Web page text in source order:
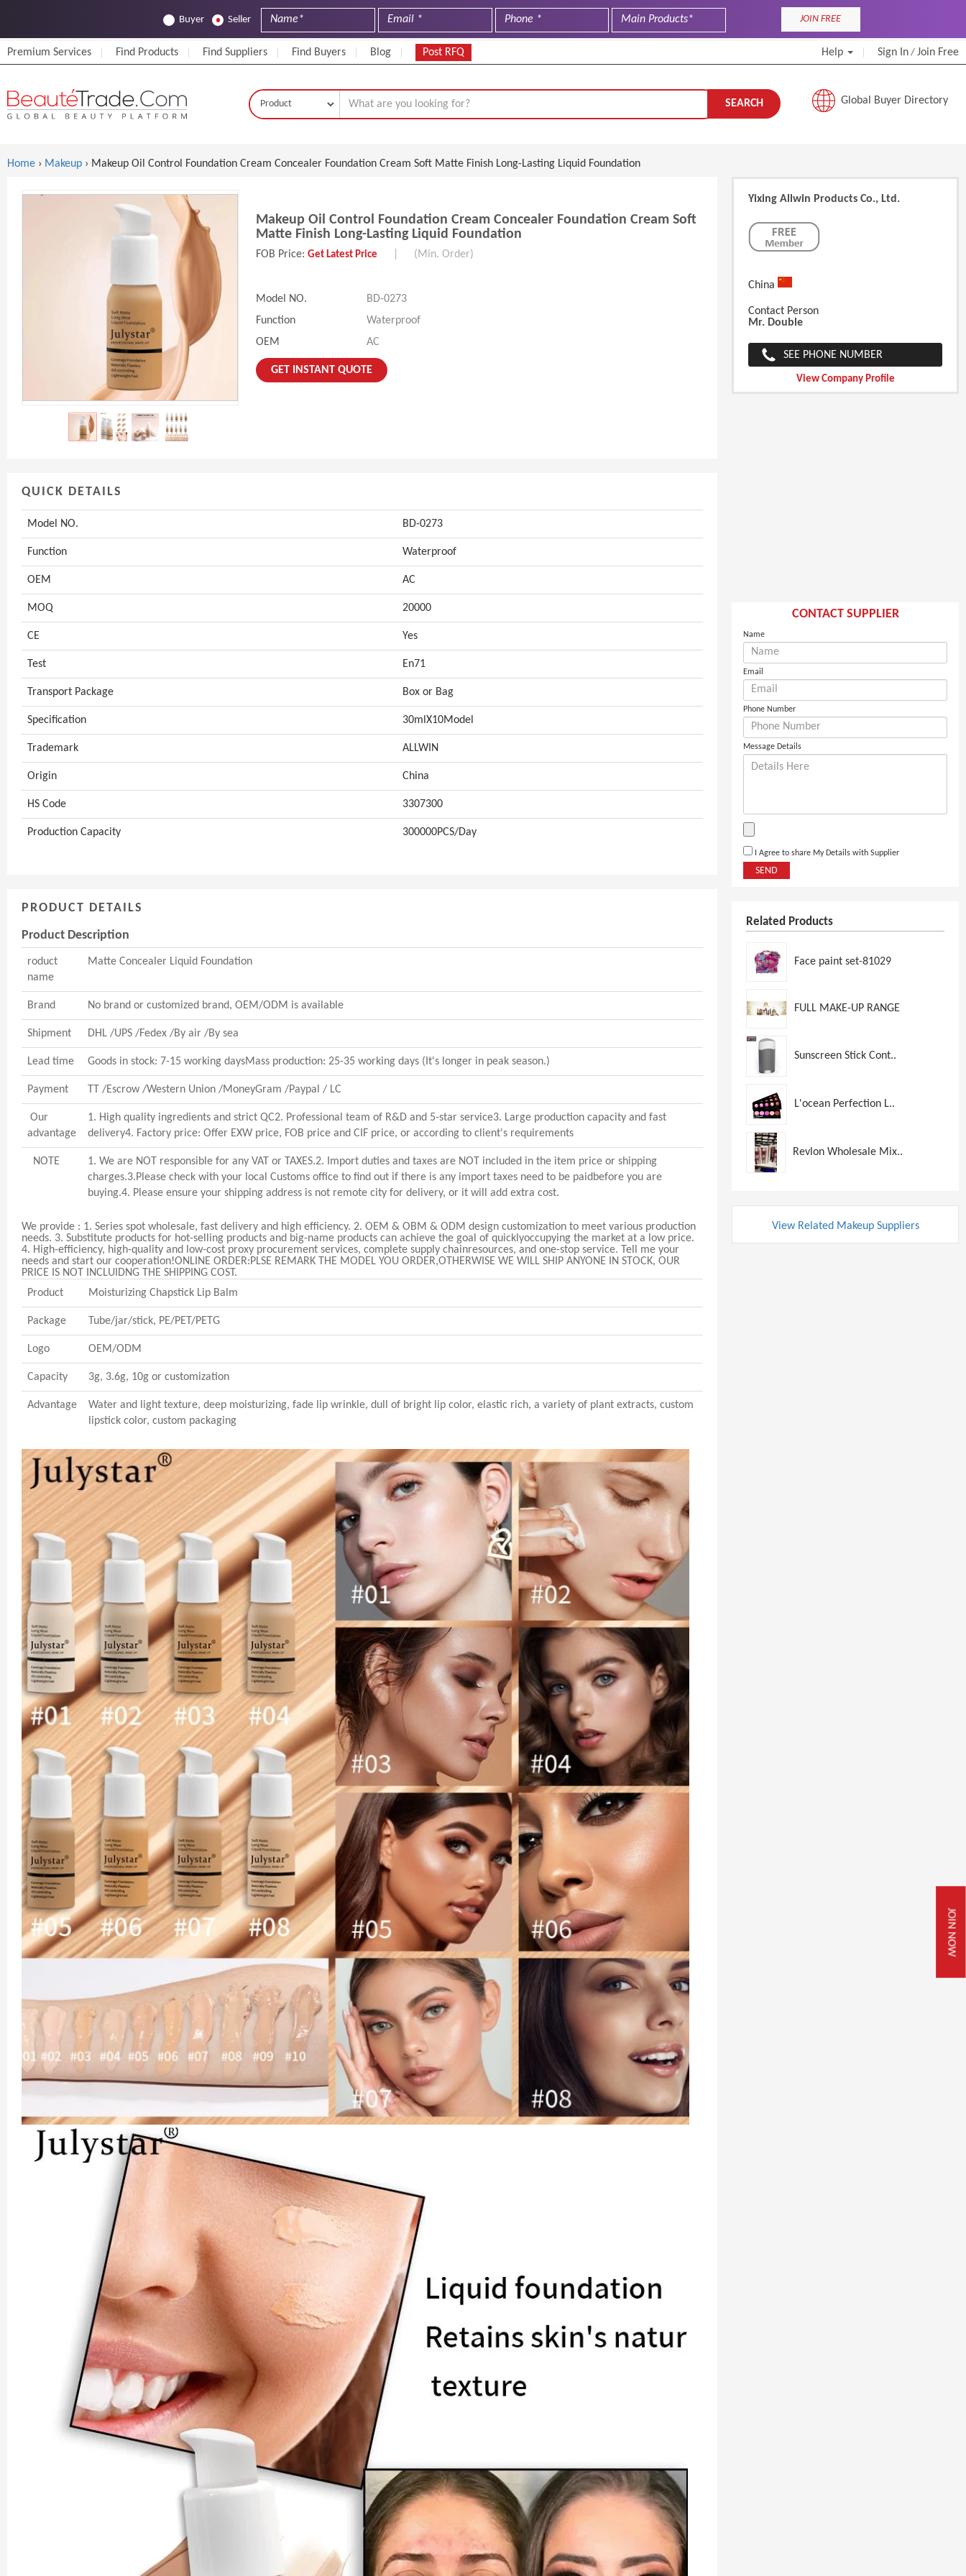
JOIN NOW
Buyer Seller JOIN FREE
Premium Services Find Products Find Suppliers Find Buyers Blog Post RFQ Help Sign In / Join Free
SEARCH Global Buyer Directory
Home › Makeup › Makeup Oil Control Foundation Cream Concealer Foundation Cream Soft Matte Finish Long-Lasting Liquid Foundation
Makeup Oil Control Foundation Cream Concealer Foundation Cream Soft
Matte Finish Long-Lasting Liquid Foundation
FOB Price: Get Latest Price (Min. Order)
Model NO.
BD-0273
Function
Waterproof
OEM
AC
GET INSTANT QUOTE
QUICK DETAILS
Model NO. BD-0273
Function Waterproof
OEM AC
MOQ 20000
CE Yes
Test En71
Transport Package Box or Bag
Specification 30mlX10Model
Trademark ALLWIN
Origin China
HS Code 3307300
Production Capacity 300000PCS/Day
PRODUCT DETAILS
Product Description
roduct
name
Matte Concealer Liquid Foundation
Brand No brand or customized brand, OEM/ODM is available
Shipment DHL /UPS /Fedex /By air /By sea
Lead time Goods in stock: 7-15 working daysMass production: 25-35 working days (It's longer in peak season.)
Payment TT /Escrow /Western Union /MoneyGram /Paypal / LC
Our
advantage
1. High quality ingredients and strict QC2. Professional team of R&D and 5-star service3. Large production capacity and fast
delivery4. Factory price: Offer EXW price, FOB price and CIF price, or according to client's requirements
NOTE
1. We are NOT responsible for any VAT or TAXES.2. Import duties and taxes are NOT included in the item price or shipping
charges.3.Please check with your local Customs office to find out if there is any import taxes need to be paidbefore you are
buying.4. Please ensure your shipping address is not remote city for delivery, or it will add extra cost.
We provide : 1. Series spot wholesale, fast delivery and high efficiency. 2. OEM & OBM & ODM design customization to meet various production
needs. 3. Substitute products for hot-selling products and big-name products can achieve the goal of quicklyoccupying the market at a low price.
4. High-efficiency, high-quality and low-cost proxy procurement services, complete supply chainresources, and one-stop service.
Tell me your
needs and start our cooperation!ONLINE ORDER:PLSE REMARK THE MODEL YOU ORDER,OTHERWISE WE WILL SHIP ANYONE IN STOCK, OUR
PRICE IS NOT INCLUIDNG THE SHIPPING COST.
Product
Moisturizing Chapstick Lip Balm
Package Tube/jar/stick, PE/PET/PETG
Logo OEM/ODM
Capacity 3g, 3.6g, 10g or customization
Advantage
Water and light texture, deep moisturizing, fade lip wrinkle, dull of bright lip color, elastic rich, a variety of plant extracts, custom
lipstick color, custom packaging
Yixing Allwin Products Co., Ltd.
China
Contact Person
Mr. Double
SEE PHONE NUMBER
View Company Profile
CONTACT SUPPLIER
Name
Email
Phone Number
Message Details
I Agree to share My Details with Supplier
SEND
Related Products
Face paint set-81029
FULL MAKE-UP RANGE
Sunscreen Stick Cont..
L'ocean Perfection L..
Revlon Wholesale Mix..
View Related Makeup Suppliers